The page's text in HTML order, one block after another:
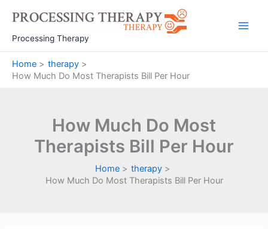
content
Processing Therapy
Home
therapy
How Much Do Most Therapists Bill Per Hour
How Much Do Most
Therapists Bill Per Hour
Home
therapy
How Much Do Most Therapists Bill Per Hour